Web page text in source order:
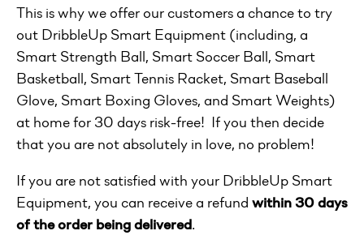
This is why we offer our customers a chance to try
out DribbleUp Smart Equipment(including, a
Smart Strength Ball, Smart Soccer Ball, Smart
Basketball, Smart Tennis Racket, Smart Baseball
Glove, Smart Boxing Gloves, and Smart Weights)
at home for 30 days risk-free! If you then decide
that you are not absolutely in love, no problem!
If you are not satisfied with your DribbleUp Smart
Equipment, you can receive a refundwithin 30 days
of the order being delivered.